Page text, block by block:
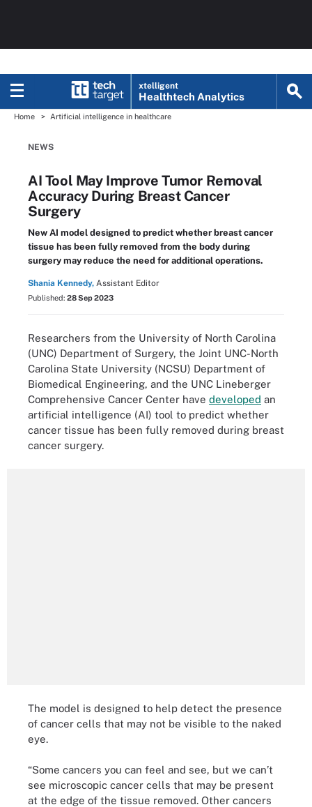
xtelligent
Healthtech Analytics
Home Artificial intelligence in healthcare
NEWS
AI Tool May Improve Tumor Removal
Accuracy During Breast Cancer
Surgery
New AI model designed to predict whether breast cancer
tissue has been fully removed from the body during
surgery may reduce the need for additional operations.
Shania Kennedy, Assistant Editor
Published: 28 Sep 2023
Researchers from the University of North Carolina
(UNC) Department of Surgery, the Joint UNC-North
Carolina State University (NCSU) Department of
Biomedical Engineering, and the UNC Lineberger
Comprehensive Cancer Center have developed an
artificial intelligence (AI) tool to predict whether
cancer tissue has been fully removed during breast
cancer surgery.
The model is designed to help detect the presence
of cancer cells that may not be visible to the naked
eye.
“Some cancers you can feel and see, but we can’t
see microscopic cancer cells that may be present
at the edge of the tissue removed. Other cancers